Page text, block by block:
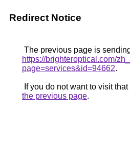
Redirect Notice
The previous page is
https://brighteroptical.com/
page=services&id=94662.
If you do not want to visit
the previous page.